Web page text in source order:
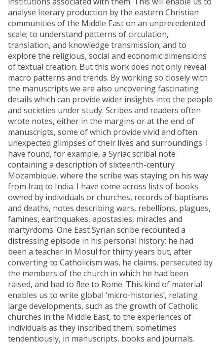
analyse literary production by the eastern Christian
communities of the Middle East on an unprecedented
scale; to understand patterns of circulation,
translation, and knowledge transmission; and to
explore the religious, social and economic dimensions
of textual creation. But this work does not only reveal
macro patterns and trends. By working so closely with
the manuscripts we are also uncovering fascinating
details which can provide wider insights into the people
and societies under study. Scribes and readers often
wrote notes, either in the margins or at the end of
manuscripts, some of which provide vivid and often
unexpected glimpses of their lives and surroundings. I
have found, for example, a Syriac scribal note
containing a description of sixteenth-century
Mozambique, where the scribe was staying on his way
from Iraq to India. I have come across lists of books
owned by individuals or churches, records of baptisms
and deaths, notes describing wars, rebellions, plagues,
famines, earthquakes, apostasies, miracles and
martyrdoms. One East Syrian scribe recounted a
distressing episode in his personal history: he had
been a teacher in Mosul for thirty years but, after
converting to Catholicism was, he claims, persecuted by
the members of the church in which he had been
raised, and had to flee to Rome. This kind of material
enables us to write global ‘micro-histories’, relating
large developments, such as the growth of Catholic
churches in the Middle East, to the experiences of
individuals as they inscribed them, sometimes
tendentiously, in manuscripts, books and journals.